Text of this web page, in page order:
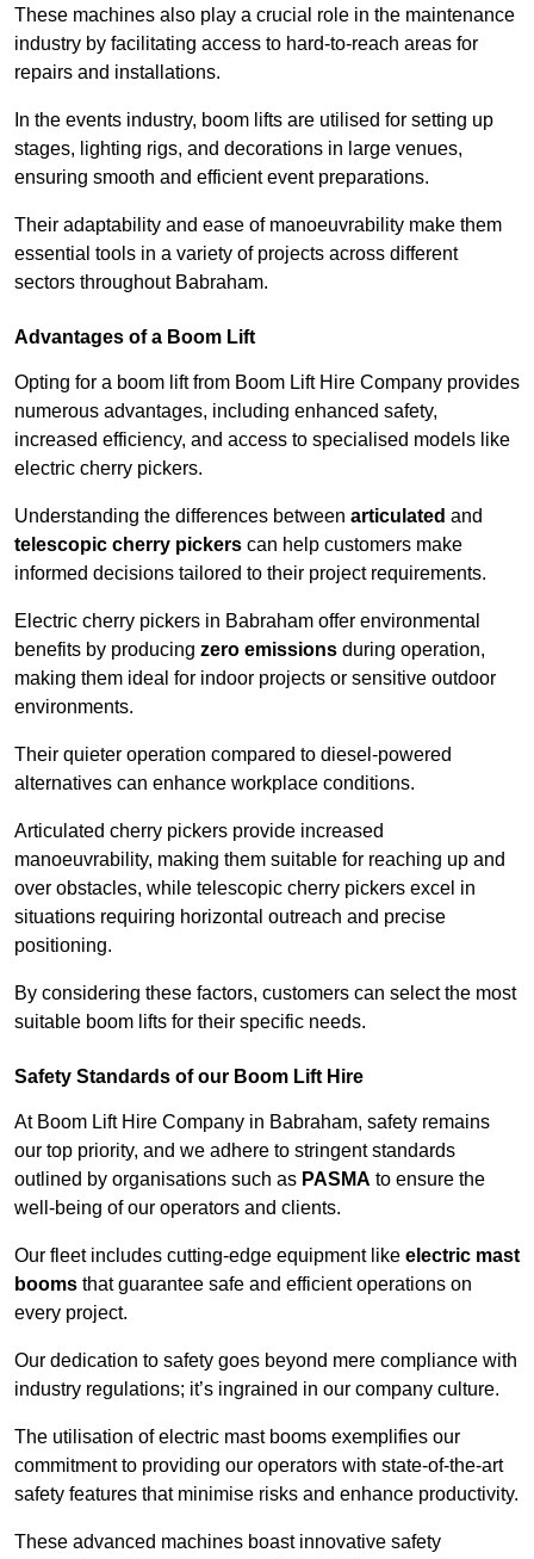
These machines also play a crucial role in the maintenance
industry by facilitating access to hard-to-reach areas for
repairs and installations.
In the events industry, boom lifts are utilised for setting up
stages, lighting rigs, and decorations in large venues,
ensuring smooth and efficient event preparations.
Their adaptability and ease of manoeuvrability make them
essential tools in a variety of projects across different
sectors throughout Babraham.
Advantages of a Boom Lift
Opting for a boom lift from Boom Lift Hire Company provides
numerous advantages, including enhanced safety,
increased efficiency, and access to specialised models like
electric cherry pickers.
Understanding the differences between articulated and
telescopic cherry pickers can help customers make
informed decisions tailored to their project requirements.
Electric cherry pickers in Babraham offer environmental
benefits by producing zero emissions during operation,
making them ideal for indoor projects or sensitive outdoor
environments.
Their quieter operation compared to diesel-powered
alternatives can enhance workplace conditions.
Articulated cherry pickers provide increased
manoeuvrability, making them suitable for reaching up and
over obstacles, while telescopic cherry pickers excel in
situations requiring horizontal outreach and precise
positioning.
By considering these factors, customers can select the most
suitable boom lifts for their specific needs.
Safety Standards of our Boom Lift Hire
At Boom Lift Hire Company in Babraham, safety remains
our top priority, and we adhere to stringent standards
outlined by organisations such as PASMA to ensure the
well-being of our operators and clients.
Our fleet includes cutting-edge equipment like electric mast
booms that guarantee safe and efficient operations on
every project.
Our dedication to safety goes beyond mere compliance with
industry regulations; it’s ingrained in our company culture.
The utilisation of electric mast booms exemplifies our
commitment to providing our operators with state-of-the-art
safety features that minimise risks and enhance productivity.
These advanced machines boast innovative safety